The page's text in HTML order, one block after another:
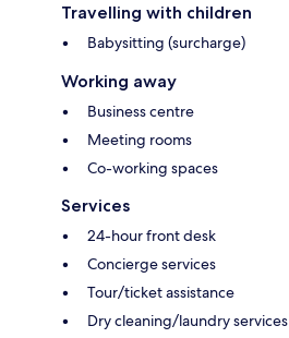
Travelling with children
Babysitting (surcharge)
Working away
Business centre
Meeting rooms
Co-working spaces
Services
24-hour front desk
Concierge services
Tour/ticket assistance
Dry cleaning/laundry services